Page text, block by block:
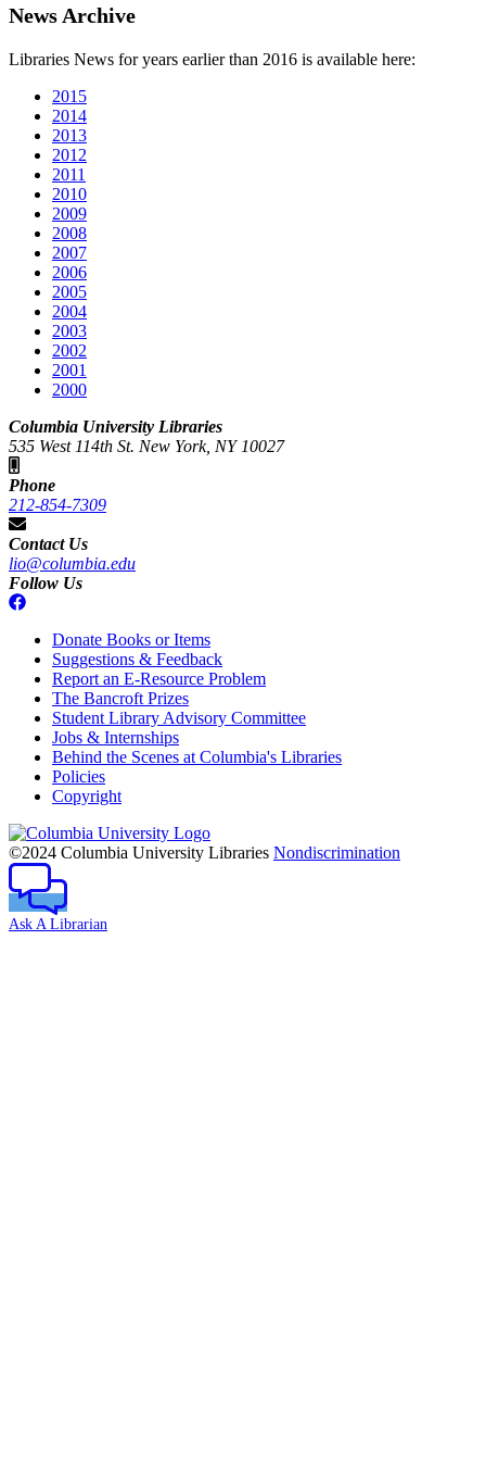
News Archive
Libraries News for years earlier than 2016 is available here:
2015
2014
2013
2012
2011
2010
2009
2008
2007
2006
2005
2004
2003
2002
2001
2000
Columbia University Libraries
535 West 114th St. New York, NY 10027
Phone
212-854-7309
Contact Us
lio@columbia.edu
Follow Us
Donate Books or Items
Suggestions & Feedback
Report an E-Resource Problem
The Bancroft Prizes
Student Library Advisory Committee
Jobs & Internships
Behind the Scenes at Columbia's Libraries
Policies
Copyright
Columbia
University
©2024 Columbia University Libraries Nondiscrimination
Ask A Librarian